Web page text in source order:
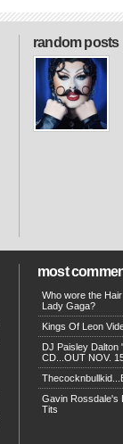
random posts
most
Who wore the
Lady Gaga?
Kings Of Leon
DJ Paisley Dalton
CD...OUT NOV.
Gavin Rossdale's
Tits